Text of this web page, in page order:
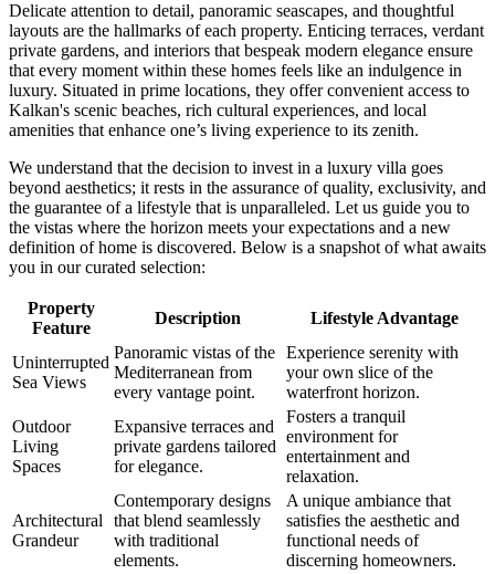
Delicate attention to detail, panoramic seascapes, and thoughtful
layouts are the hallmarks of each property. Enticing terraces, verdant
private gardens, and interiors that bespeak modern elegance ensure
that every moment within these homes feels like an indulgence in
luxury. Situated in prime locations, they offer convenient access to
Kalkan's scenic beaches, rich cultural experiences, and local
amenities that enhance one’s living experience to its zenith.
We understand that the decision to invest in a luxury villa goes
beyond aesthetics; it rests in the assurance of quality, exclusivity, and
the guarantee of a lifestyle that is unparalleled. Let us guide you to
the vistas where the horizon meets your expectations and a new
definition of home is discovered. Below is a snapshot of what awaits
you in our curated selection:
Property
Feature
Description Lifestyle Advantage
Uninterrupted
Sea Views
Panoramic vistas of the
Mediterranean from
every vantage point.
Experience serenity with
your own slice of the
waterfront horizon.
Outdoor
Living
Spaces
Expansive terraces and
private gardens tailored
for elegance.
Fosters a tranquil
environment for
entertainment and
relaxation.
Architectural
Grandeur
Contemporary designs
that blend seamlessly
with traditional
elements.
A unique ambiance that
satisfies the aesthetic and
functional needs of
discerning homeowners.